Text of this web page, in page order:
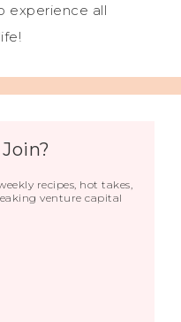
experience all
recipes, hot takes,
venture capital